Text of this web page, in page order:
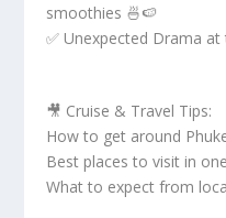
smoothies 🍜🍉
✅ Unexpected Drama
🎥 Cruise & Travel Tips:
How to get around
Best places to visit in
What to expect from